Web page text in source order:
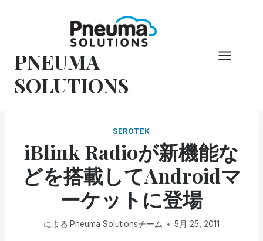
PNEUMA
SOLUTIONS
SEROTEK
iBlink Radioが新機能な
どを搭載してAndroidマ
ーケットに登場
による Pneuma Solutionsチーム 5月 25, 2011